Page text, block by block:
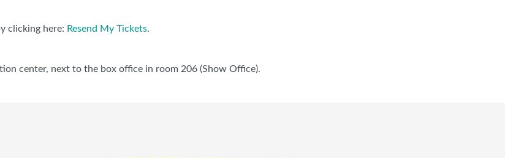
clicking here: Resend My Tickets.
center, next to the box office in room 206 (Show Office).